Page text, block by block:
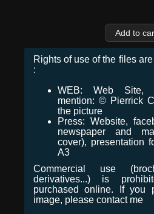
Rights of use of the files
:
WEB: Web Site,
mention: © Pierrick
the picture
Press: Website,
newspaper and
cover), presentation
A3
Commercial use
derivatives...) is
purchased online. If you
image, please contact me